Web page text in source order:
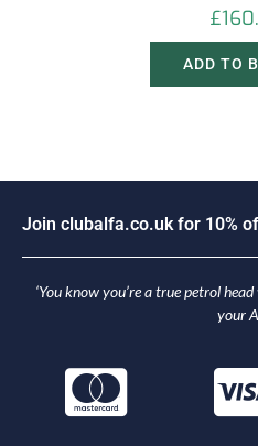
£
ADD TO
Join c uba fa.co.u k for 10% of
‘You know you’re a true petrol
your